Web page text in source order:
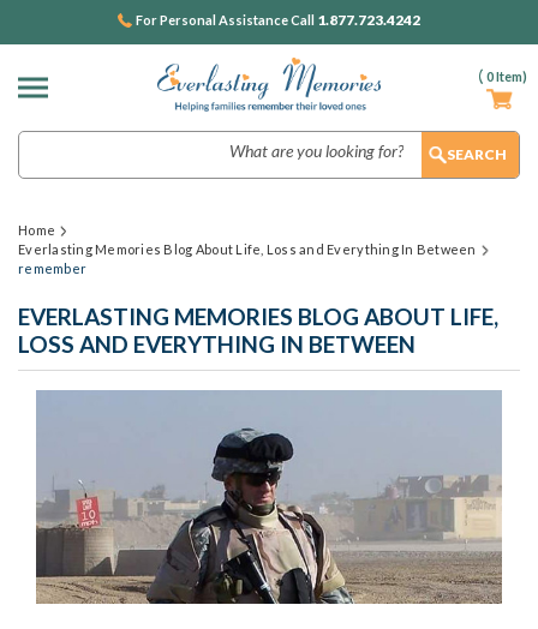
( 0Item)
For Personal Assistance Call 1.877.723.4242
Home
Everlasting Memories Blog About Life, Loss and Everything In Between
remember
EVERLASTING MEMORIES BLOG ABOUT LIFE,
LOSS AND EVERYTHING IN BETWEEN